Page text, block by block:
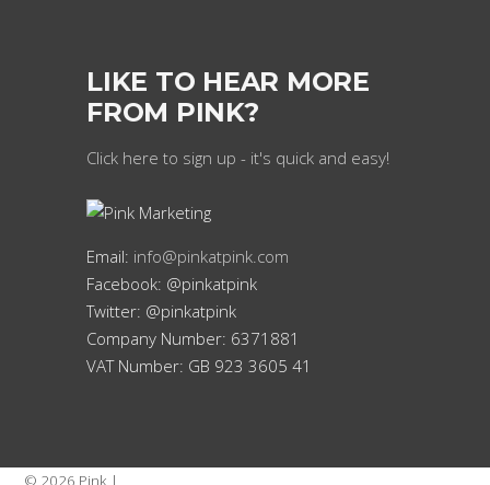
LIKE TO HEAR MORE
FROM PINK?
Click here to sign up - it's quick and easy!
Email: info@pinkatpink.com
Facebook: @pinkatpink
Twitter: @pinkatpink
Company Number: 6371881
VAT Number: GB 923 3605 41
© 2026 Pink |